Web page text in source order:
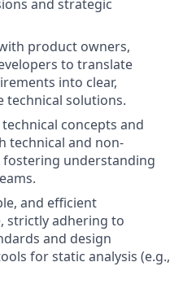
and strategic
product owners,
to translate
into clear,
technical solutions.
concepts and
technical and non-
understanding
and efficient
strictly adhering to
and design
for static analysis (e.g.,